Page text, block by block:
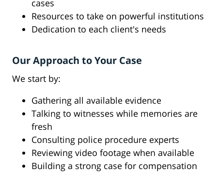
cases
Resources to take on powerful institutions
Dedication to each client's needs
Our Approach to Your Case
We start by:
Gathering all available evidence
Talking to witnesses while memories are
fresh
Consulting police procedure experts
Reviewing video footage when available
Building a strong case for compensation